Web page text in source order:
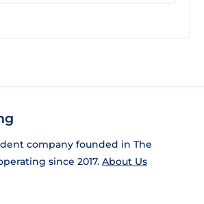
company founded in The
since 2017. About Us